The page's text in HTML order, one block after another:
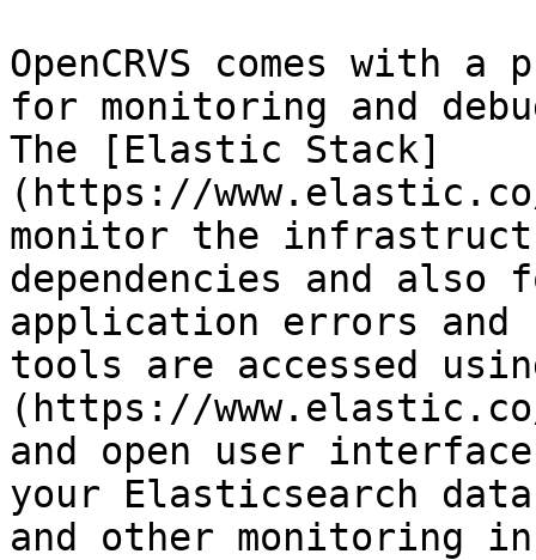
OpenCRVS comes
for monitoring and
The [Elastic Stack]
(https://
monitor the
dependencies and
application errors
tools are accessed
(https://
and open user
your Elasticsearch
and other monitoring